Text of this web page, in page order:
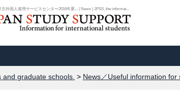
京外国人雇用サービスセンター2016年夏... | News | JPSS, the informat...
and graduate schools. > News／Useful information for